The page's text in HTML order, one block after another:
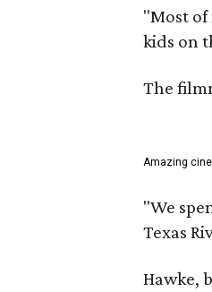
"Most of
kids on
The
Amazing
"We
Texas
Hawke,